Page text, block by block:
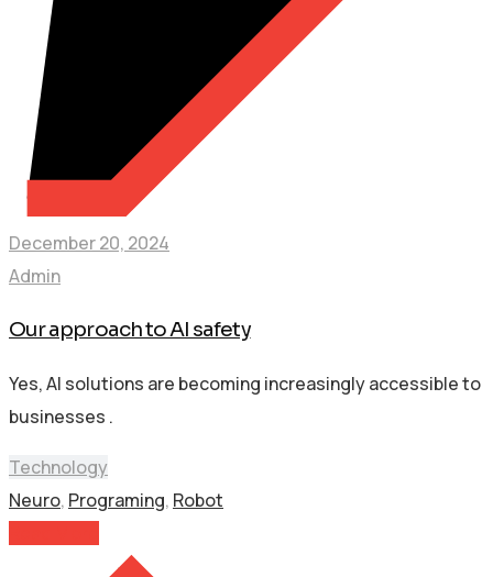
December 20, 2024
Admin
Our approach to AI safety
Yes, AI solutions are becoming increasingly accessible to
businesses .
Technology
Neuro, Programing, Robot